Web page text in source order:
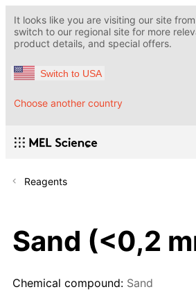
It looks like you are visiting our site from
switch to our regional site for more
product details, and special offers.
Switch to USA
Choose another country
Reagents
Sand (<0,2
Chemical compound: Sand